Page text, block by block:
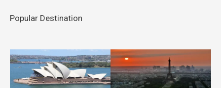
Popular Destination